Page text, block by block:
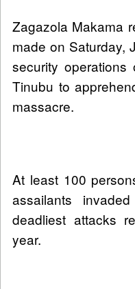
Zagazola Makama
made on Saturday,
security
Tinubu to
massacre.
At least 100
assailants
deadliest attacks
year.